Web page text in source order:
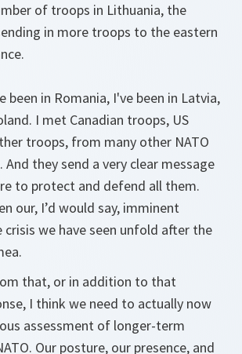
of troops in Lithuania, the
in more troops to the eastern
been in Romania, I've been in Latvia,
I met Canadian troops, US
troops, from many other NATO
they send a very clear message
to protect and defend all them.
our, I’d would say, imminent
crisis we have seen unfold after the
that, or in addition to that
I think we need to actually now
assessment of longer-term
Our posture, our presence, and